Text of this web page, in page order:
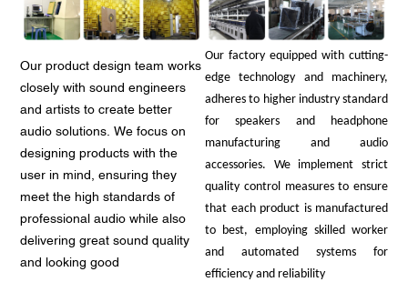
Our product design team works
closely with sound engineers
and artists to create better
audio solutions. We focus on
designing products with the
user in mind, ensuring they
meet the high standards of
professional audio while also
delivering great sound quality
and looking good
Our factory equipped with cutting-
edge technology and machinery,
adheres to higher industry standard
for speakers and headphone
manufacturing and audio
accessories. We implement strict
quality control measures to ensure
that each product is manufactured
to best, employing skilled worker
and automated systems for
efficiency and reliability